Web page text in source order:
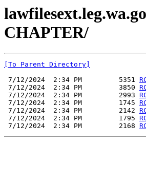
CHAPTER/
[To Parent Directory]
7/12/2024  2:34 PM         5351
7/12/2024  2:34 PM         3850
7/12/2024  2:34 PM         2993
7/12/2024  2:34 PM         1745
7/12/2024  2:34 PM         2142
7/12/2024  2:34 PM         1795
7/12/2024  2:34 PM         2168